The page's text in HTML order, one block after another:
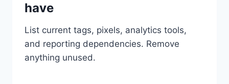
have
List current tags, pixels, analytics tools,
and reporting dependencies. Remove
anything unused.